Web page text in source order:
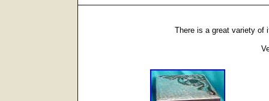
There is a great variety of